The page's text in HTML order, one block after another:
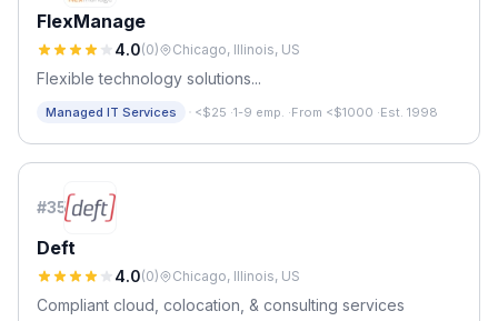
FlexManage
4.0(0) Chicago, Illinois, US
Flexible technology solutions...
Managed IT Services · <$25 ·1-9 emp. ·From <$1000 ·Est. 1998
#35
Deft
4.0(0) Chicago, Illinois, US
Compliant cloud, colocation, & consulting services